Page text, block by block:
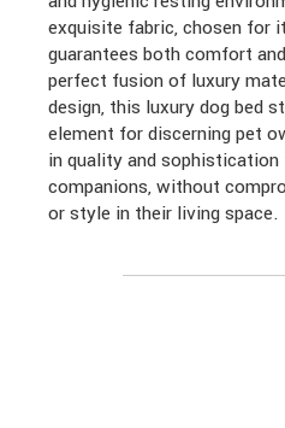
exquisite fabric, chosen for
guarantees both comfort
perfect fusion of luxury
design, this luxury dog bed
element for discerning pet
in quality and
companions, without
or style in their living space.